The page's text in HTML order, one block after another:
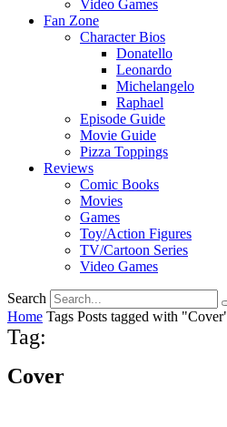
Video Games
Fan Zone
Character Bios
Donatello
Leonardo
Michelangelo
Raphael
Episode Guide
Movie Guide
Pizza Toppings
Reviews
Comic Books
Movies
Games
Toy/Action Figures
TV/Cartoon Series
Video Games
Search
Home Tags Posts tagged with
Tag:
Cover